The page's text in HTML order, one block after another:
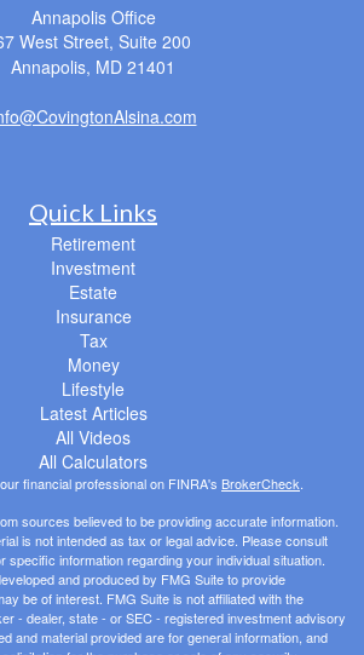
Annapolis Office
West Street, Suite 200
Annapolis, MD 21401
Quick Links
Retirement
Investment
Estate
Insurance
Tax
Money
Lifestyle
Latest Articles
All Videos
All Calculators
financial professional on FINRA's BrokerCheck
sources believed to be providing accurate information.
is not intended as tax or legal advice. Please consult
specific information regarding your individual situation.
and produced by FMG Suite to provide
be of interest. FMG Suite is not affiliated with the
- dealer, state - or SEC - registered investment advisory
and material provided are for general information, and